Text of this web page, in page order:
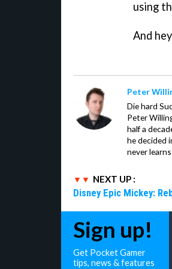
using
And
Peter
Die hard
Peter
half a
he decided
never
NEXT UP :
Disney Epic Mickey:
Sign up!
Get Pocket Gamer
tips, news & features